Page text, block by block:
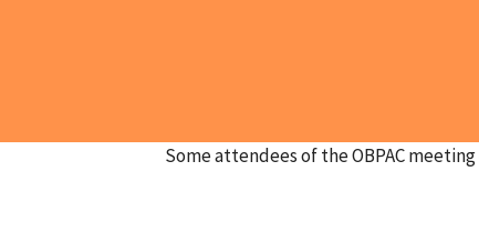
Some attendees of the OBPAC